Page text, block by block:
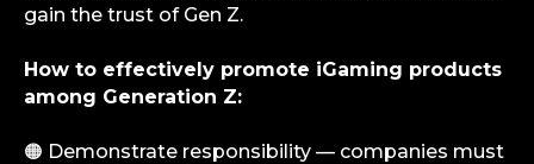
gain the trust of Gen Z.
How to effectively promote iGaming products
among Generation Z:
🟠 Demonstrate responsibility — companies must
iGS is your guide in the gambling and
betting industry. We provide value at every
deep dives and consulting support.